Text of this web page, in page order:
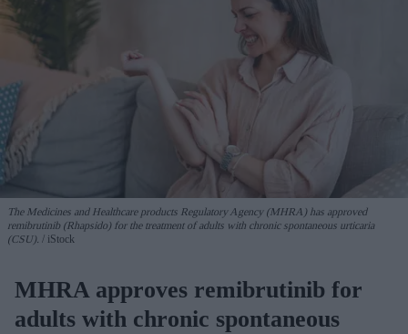
The Medicines and Healthcare products Regulatory Agency (MHRA) has approved
remibrutinib (Rhapsido) for the treatment of adults with chronic spontaneous urticaria
(CSU).
iStock
MHRA approves remibrutinib for
adults with chronic spontaneous